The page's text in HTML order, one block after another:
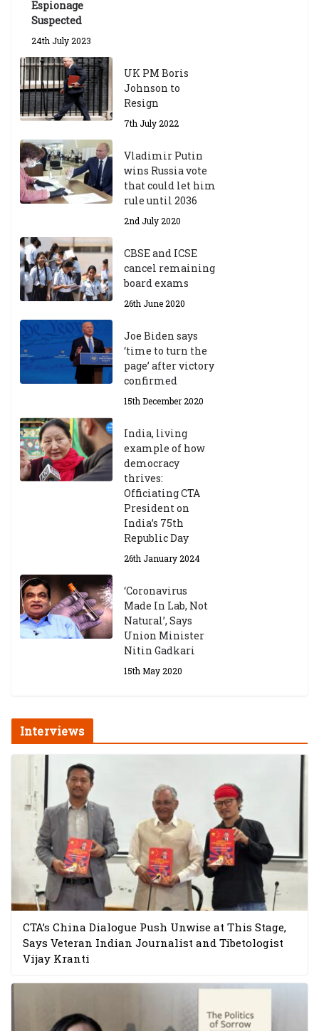
Espionage
Suspected
24th July 2023
UK PM Boris
Johnson to
Resign
7th July 2022
Vladimir Putin
wins Russia vote
that could let him
rule until 2036
2nd July 2020
CBSE and ICSE
cancel remaining
board exams
26th June 2020
Joe Biden says
‘time to turn the
page’ after victory
confirmed
15th December 2020
India, living
example of how
democracy
thrives:
Officiating CTA
President on
India’s 75th
Republic Day
26th January 2024
‘Coronavirus
Made In Lab, Not
Natural’, Says
Union Minister
Nitin Gadkari
15th May 2020
Interviews
CTA’s China Dialogue Push Unwise at This Stage,
Says Veteran Indian Journalist and Tibetologist
Vijay Kranti